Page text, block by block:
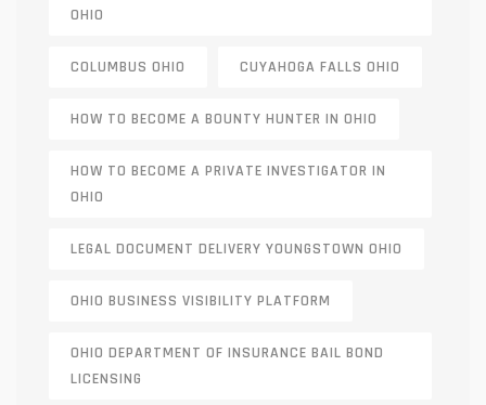
OHIO
COLUMBUS OHIO CUYAHOGA FALLS OHIO
HOW TO BECOME A BOUNTY HUNTER IN OHIO
HOW TO BECOME A PRIVATE INVESTIGATOR IN
OHIO
LEGAL DOCUMENT DELIVERY YOUNGSTOWN OHIO
OHIO BUSINESS VISIBILITY PLATFORM
OHIO DEPARTMENT OF INSURANCE BAIL BOND
LICENSING